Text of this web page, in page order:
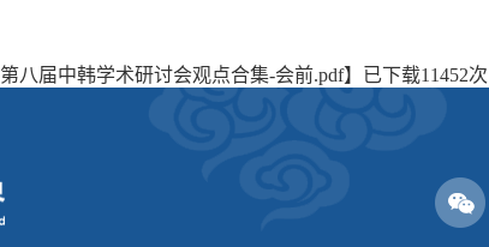
第八届中韩学术研讨会观点合集-会前.pdf】已下载11452次